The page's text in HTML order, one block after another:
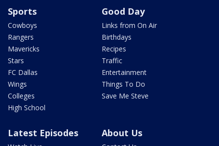
Sports
Cowboys
Rangers
Mavericks
Stars
FC Dallas
Wings
Colleges
High School
Good Day
Links from On Air
Birthdays
Recipes
Traffic
Entertainment
Things To Do
Save Me Steve
Latest Episodes About Us